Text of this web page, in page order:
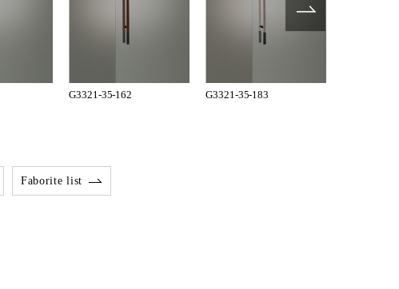
G3321-35-162 G3321-35-183
Faborite list